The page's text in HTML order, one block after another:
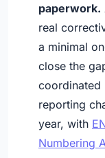
paperwork.
real
a minimal
close the
coordinated
reporting
year, with
Numbering